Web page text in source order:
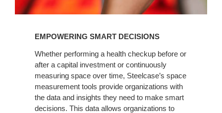
EMPOWERING SMART DECISIONS
Whether performing a health checkup before or
after a capital investment or continuously
measuring space over time, Steelcase’s space
measurement tools provide organizations with
the data and insights they need to make smart
decisions. This data allows organizations to